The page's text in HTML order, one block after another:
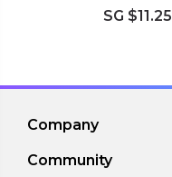
SG $11.25
Company
Community